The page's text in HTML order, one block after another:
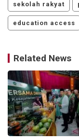
sekolah rakyat
education access
Related News